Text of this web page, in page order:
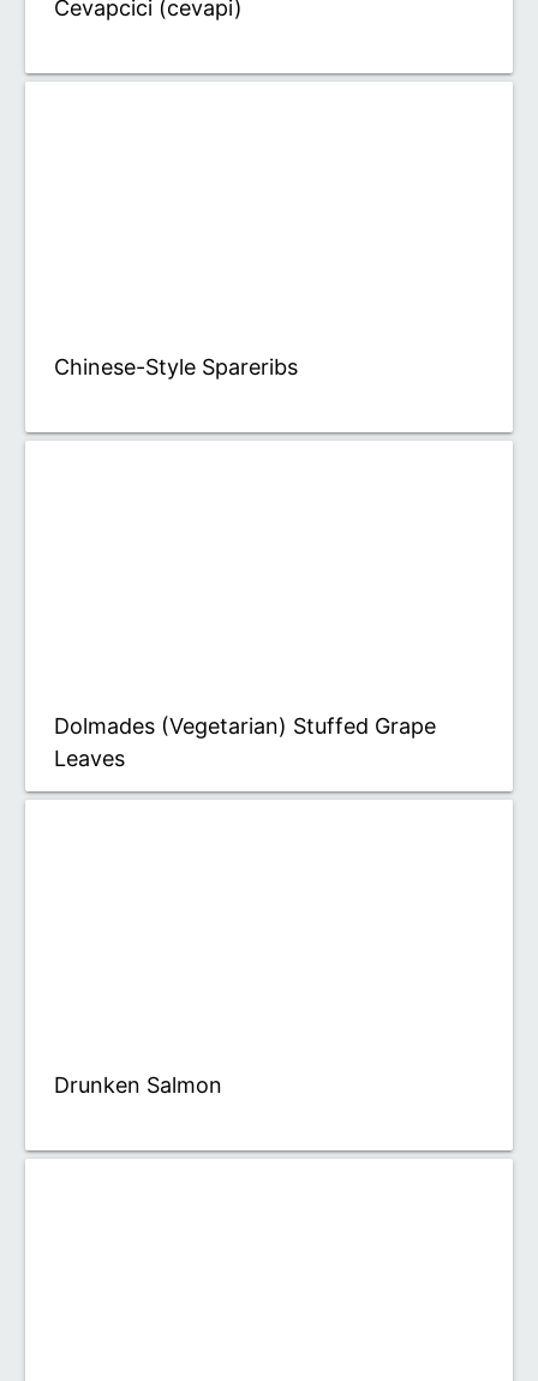
Cevapcici (cevapi)
Chinese-Style Spareribs
Dolmades (Vegetarian) Stuffed Grape
Leaves
Drunken Salmon